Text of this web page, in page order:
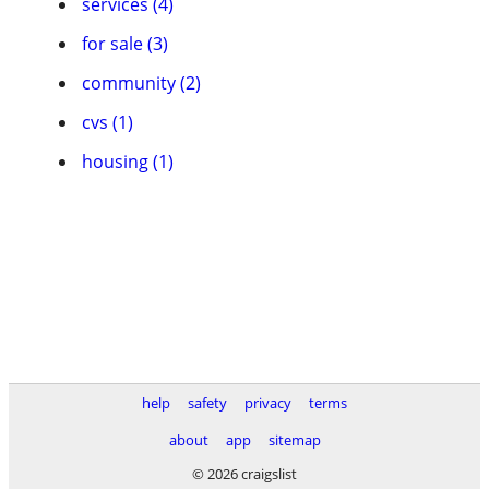
for sale (3)
community (2)
cvs (1)
housing (1)
help safety privacy
terms
about
app
sitemap
© 2026 craigslist